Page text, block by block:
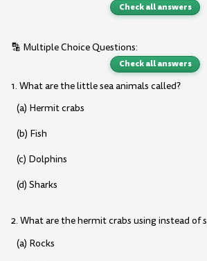
Check all answers
🔡 Multiple Choice Questions:
Check all answers
1. What are the little sea animals called?
(a) Hermit crabs
(b) Fish
(c) Dolphins
(d) Sharks
2. What are the hermit crabs using instead of
(a) Rocks